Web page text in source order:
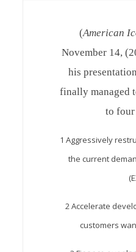
(American
November 14,
his
finally managed
to
1 Aggressively
the current
2 Accelerate
customers